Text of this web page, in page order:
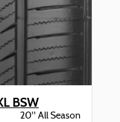
BSW
20" All Season